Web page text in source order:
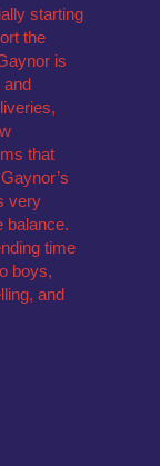
starting
the
is
and
that
very
balance.
time
boys,
and